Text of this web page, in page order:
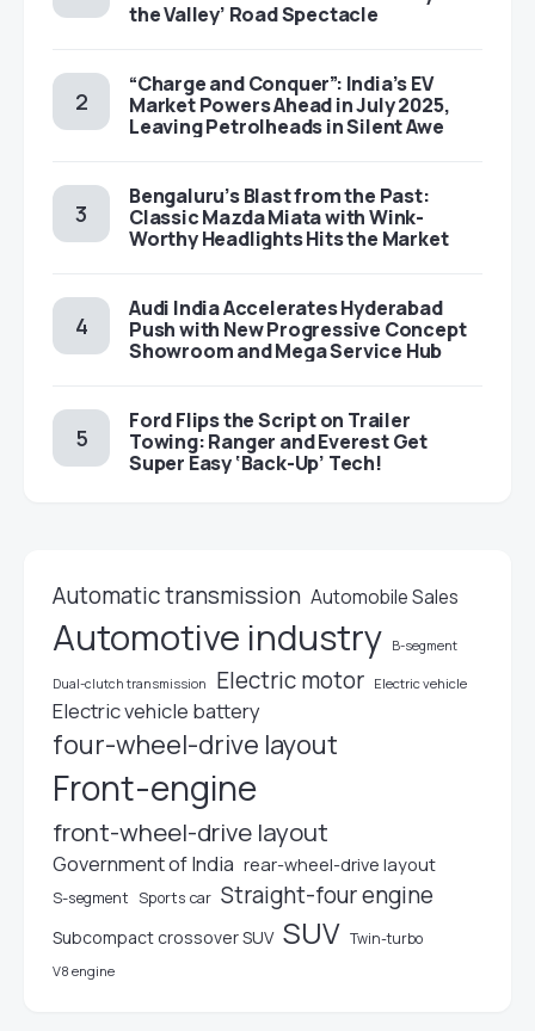
the Valley’ Road Spectacle
“Charge and Conquer”: India’s EV
Market Powers Ahead in July 2025,
Leaving Petrolheads in Silent Awe
Bengaluru’s Blast from the Past:
Classic Mazda Miata with Wink-
Worthy Headlights Hits the Market
Audi India Accelerates Hyderabad
Push with New Progressive Concept
Showroom and Mega Service Hub
Ford Flips the Script on Trailer
Towing: Ranger and Everest Get
Super Easy ‘Back-Up’ Tech!
Automatic transmission Automobile Sales
Automotive industry B-segment
Dual-clutch transmission Electric motor Electric vehicle
Electric vehicle battery
four-wheel-drive layout
Front-engine
front-wheel-drive layout
Government of India rear-wheel-drive layout
S-segment Sports car Straight-four engine
Subcompact crossover SUV SUV Twin-turbo
V8 engine